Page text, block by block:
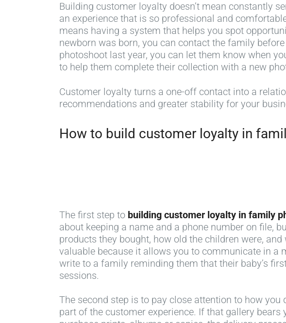
Building customer loyalty doesn’t mean constantly
an experience that is so professional and
means having a system that helps you spot
newborn was born, you can contact the family
photoshoot last year, you can let them know when
to help them complete their collection with a new
Customer loyalty turns a one-off contact into a
recommendations and greater stability for your
How to build customer loyalty in
The first step to building customer loyalty in family
about keeping a name and a phone number on file,
products they bought, how old the children were,
valuable because it allows you to communicate in a
write to a family reminding them that their baby’s
sessions.
The second step is to pay close attention to how
part of the customer experience. If that gallery